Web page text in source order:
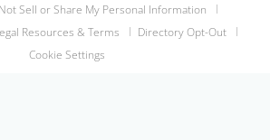
Sell or Share My Personal Information
Resources & Terms
Directory Opt-Out
Cookie Settings